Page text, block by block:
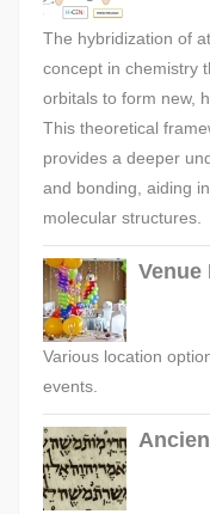
The hybridization of
concept in chemistry
orbitals to form new,
This theoretical
provides a deeper
and bonding, aiding
molecular structures.
Venue
Various location
events.